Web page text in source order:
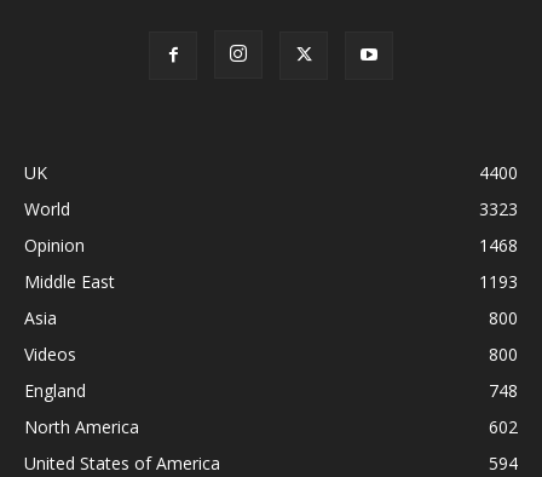
UK
4400
World
3323
Opinion
1468
Middle East
1193
Asia
800
Videos
800
England
748
North America
602
United States of America
594